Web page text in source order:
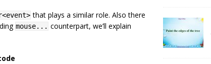
that plays a similar role. Also there
mouse... counterpart, we’ll explain